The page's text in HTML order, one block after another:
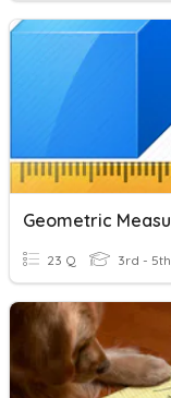
23 Q 3rd - 5th